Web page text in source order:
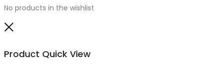
No products in the wishlist
Product Quick View